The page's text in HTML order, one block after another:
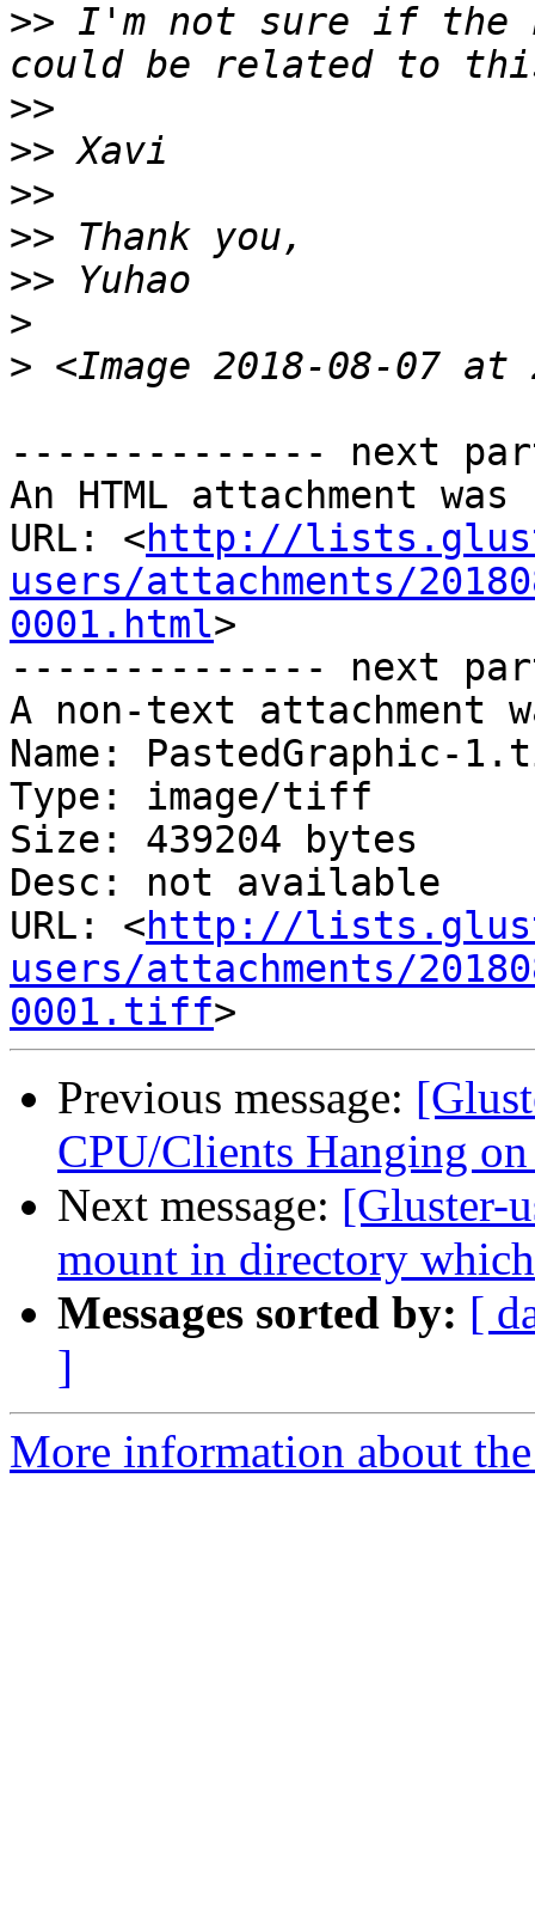
>> I'm not sure if the
>>
>>
>>
>>
>>
>
>
-------------- next
An HTML attachment
URL: <http://
users/attachments/
0001.html>
-------------- next
A non-text attachment
Name: PastedGraphic-
Type: image/tiff
Size: 439204 bytes
Desc: not available
URL: <http://
users/attachments/
0001.tiff
Previous message:
CPU/Clients Hanging
Next message: [Gluster-
mount in directory
Messages sorted by: [
]
More information about